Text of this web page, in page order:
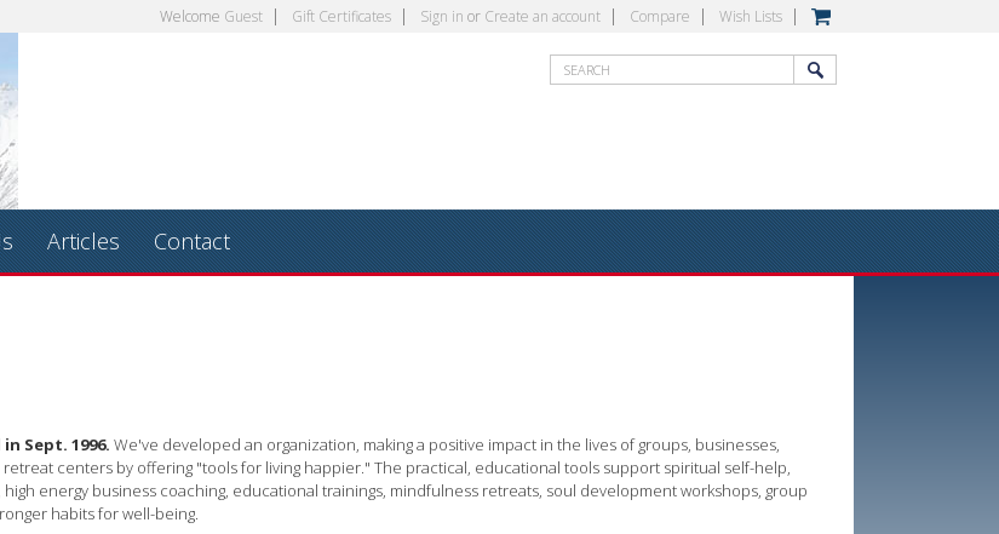
Welcome Guest Gift Certificates Sign in or Create an account Compare Wish Lists
Articles Contact
Sept. 1996.We've developed an organization, making a positive impact in the lives of groups, businesses,
centers by offering "tools for living happier." The practical, educational tools support spiritual self-help,
high energy business coaching, educational trainings, mindfulness retreats, soul development workshops, group
habits for well-being.